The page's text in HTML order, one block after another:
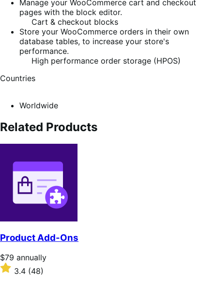
Manage your WooCommerce cart and checkout
pages with the block editor.
Cart & checkout blocks
Store your WooCommerce orders in their own
database tables, to increase your store's
performance.
High performance order storage (HPOS)
Countries
Worldwide
Related Products
Product Add-Ons
Price
$79
annually
$79 annually
Rated3.4 (48)